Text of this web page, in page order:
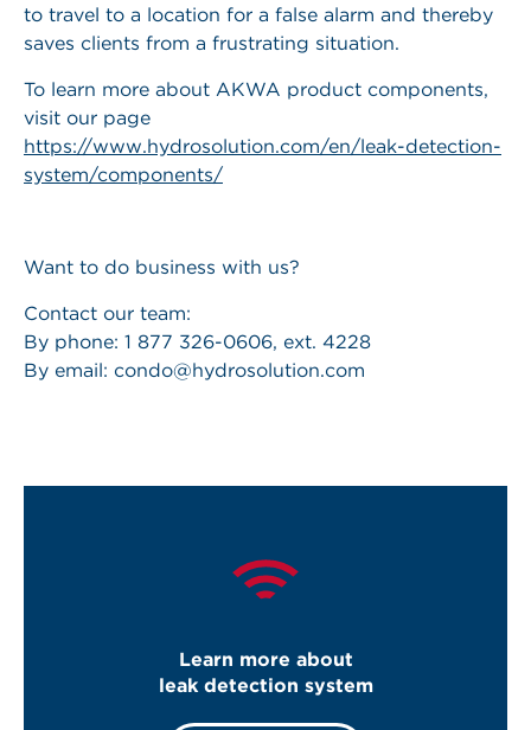
to travel to a location for a false alarm and thereby
saves clients from a frustrating situation.
To learn more about AKWA product components,
visit our page
https://www.hydrosolution.com/en/leak-detection-
system/components/
Want to do business with us?
Contact our team:
By phone: 1 877 326-0606, ext. 4228
By email: condo@hydrosolution.com
Learn more about
leak detection system